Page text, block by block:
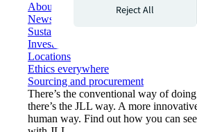
About JLL
Newsroom
Sustainability at JLL
Investor relations
Locations
Ethics everywhere
Sourcing and procurement
There’s the conventional way of
there’s the JLL way. A more
human way. Find out how you can
Reject All